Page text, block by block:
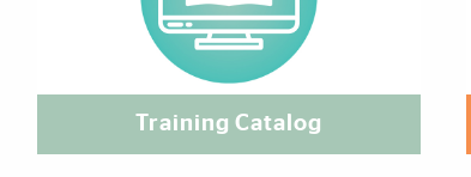
Training Catalog